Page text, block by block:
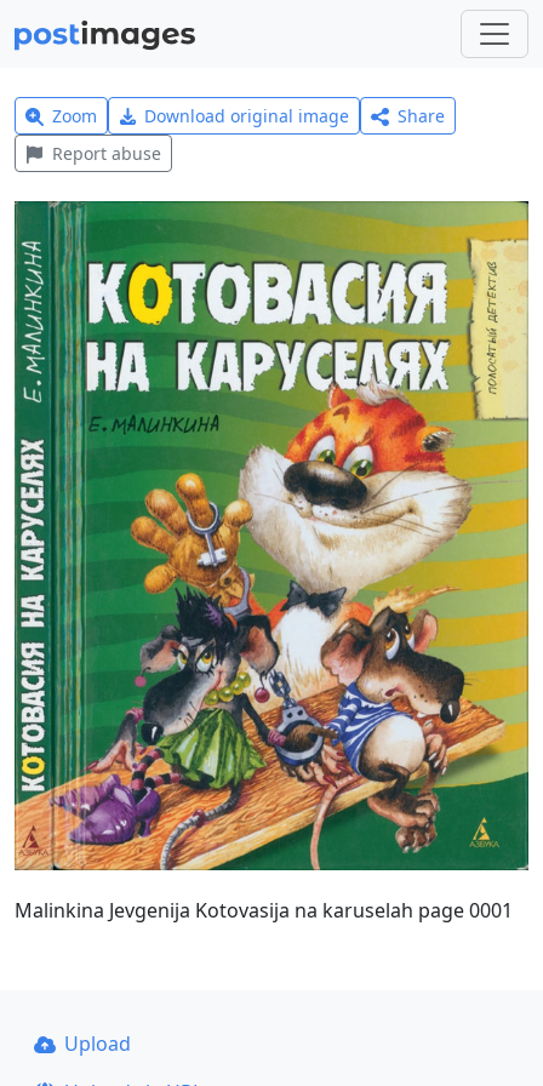
Zoom Download original image
Share
Report abuse
Malinkina Jevgenija Kotovasija na karuselah page 0001
Upload